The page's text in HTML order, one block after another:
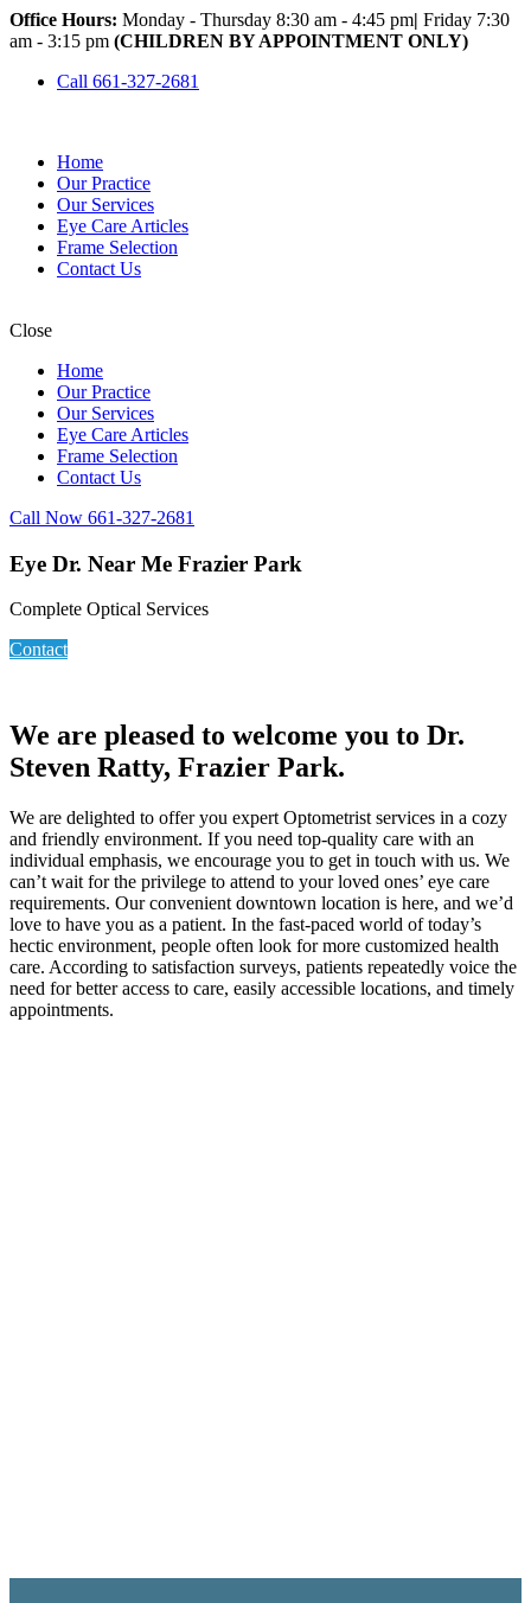
Office Hours: Monday - Thursday 8:30 am - 4:45 pm| Friday 7:30
am - 3:15 pm (CHILDREN BY APPOINTMENT ONLY)
Call 661-327-2681
Home
Our Practice
Our Services
Eye Care Articles
Frame Selection
Contact Us
Close
Home
Our Practice
Our Services
Eye Care Articles
Frame Selection
Contact Us
Call Now 661-327-2681
Eye Dr. Near Me Frazier Park
Complete Optical Services
Contact
We are pleased to welcome you to Dr.
Steven Ratty, Frazier Park.
We are delighted to offer you expert Optometrist services in a cozy
and friendly environment. If you need top-quality care with an
individual emphasis, we encourage you to get in touch with us. We
can’t wait for the privilege to attend to your loved ones’ eye care
requirements. Our convenient downtown location is here, and we’d
love to have you as a patient. In the fast-paced world of today’s
hectic environment, people often look for more customized health
care. According to satisfaction surveys, patients repeatedly voice the
need for better access to care, easily accessible locations, and timely
appointments.